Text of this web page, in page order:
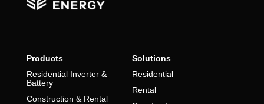
Products
Residential Inverter &
Battery
Construction & Rental
Solutions
Residential
Rental